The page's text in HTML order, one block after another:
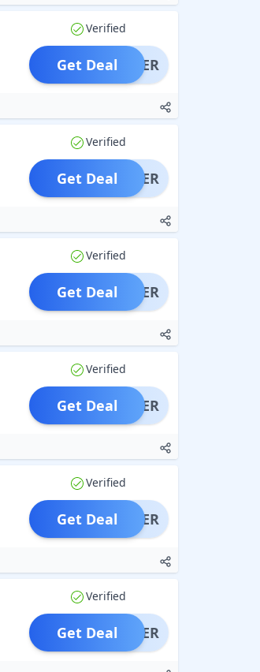
Verified
OFFER
Get Deal
Verified
OFFER
Get Deal
Verified
OFFER
Get Deal
Verified
OFFER
Get Deal
Verified
OFFER
Get Deal
Verified
OFFER
Get Deal